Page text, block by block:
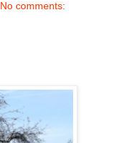
No comments: